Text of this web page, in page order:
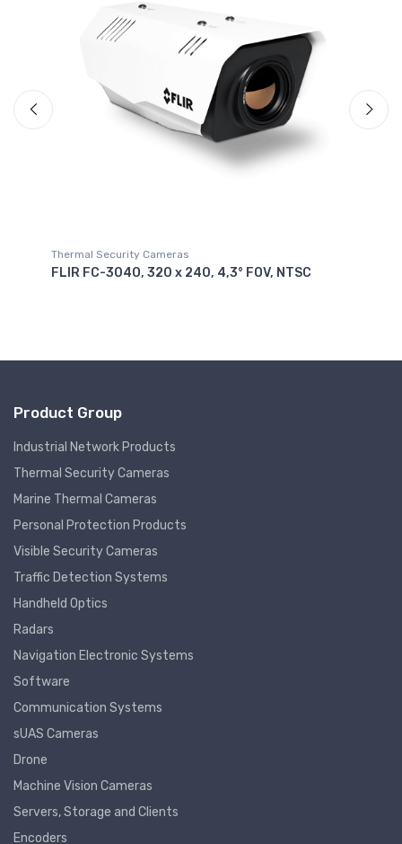
Thermal Security Cameras
FLIR FC-304O, 320 x 240, 4,3° FOV, NTSC
Product Group
Industrial Network Products
Thermal Security Cameras
Marine Thermal Cameras
Personal Protection Products
Visible Security Cameras
Traffic Detection Systems
Handheld Optics
Radars
Navigation Electronic Systems
Software
Communication Systems
sUAS Cameras
Drone
Machine Vision Cameras
Servers, Storage and Clients
Encoders